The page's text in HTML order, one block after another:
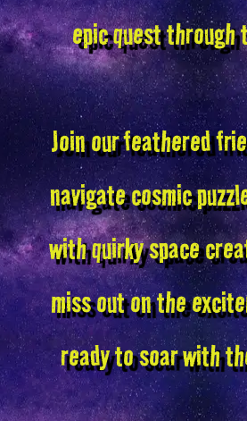
epic quest
Join our feathered
navigate cosmic
with quirky space
miss out on the
ready to soar with